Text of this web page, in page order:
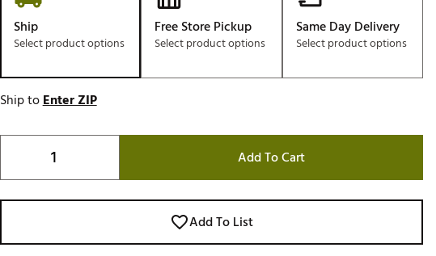
SWAG
TRUE
Tell Us About Your
Game
Ship
Select product options
Free Store Pickup
Select product options
Same Day Delivery
Select product options
Ship toEnter ZIP
Add To Cart
Add To List